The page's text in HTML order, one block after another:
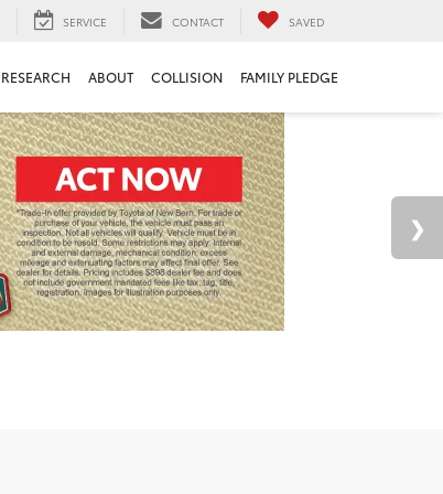
SERVICE CONTACT SAVED
RESEARCH ABOUT COLLISION FAMILY PLEDGE